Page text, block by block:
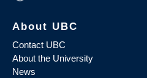
About UBC
Contact UBC
About the University
News